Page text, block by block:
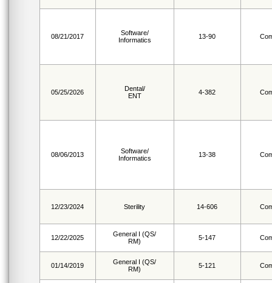
08/21/2017
Software/
Informatics
13-90
05/25/2026
Dental/
ENT
4-382
08/06/2013
Software/
Informatics
13-38
12/23/2024 Sterility 14-606
12/22/2025
General I (QS/
RM)
5-147
01/14/2019
General I (QS/
RM)
5-121